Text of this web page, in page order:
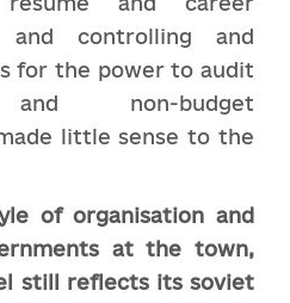
and controlling and
for the power to audit
and non-budget
little sense to the
of organisation and
at the town,
still reflects its soviet